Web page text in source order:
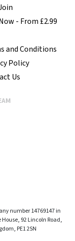
- From £2.99
and Conditions
Policy
Us
number 14769147 in
92 Lincoln Road,
PE1 2SN